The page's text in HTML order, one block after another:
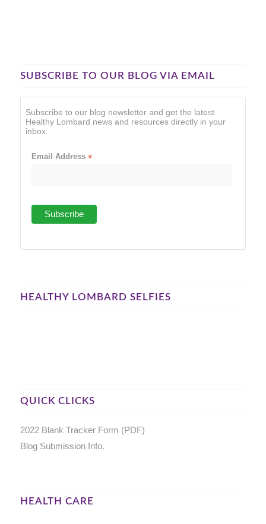
SUBSCRIBE TO OUR BLOG VIA EMAIL
Subscribe to our blog newsletter and get the latest
Healthy Lombard news and resources directly in your
inbox.
Email Address*
HEALTHY LOMBARD SELFIES
QUICK CLICKS
2022 Blank Tracker Form (PDF)
Blog Submission Info.
HEALTH CARE